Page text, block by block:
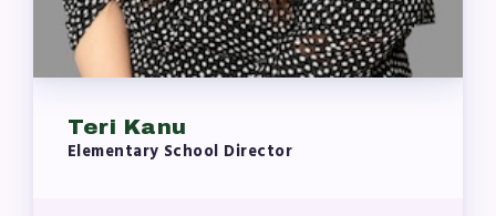
Teri Kanu
Elementary School Director